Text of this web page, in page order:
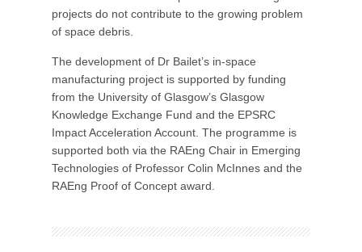
projects do not contribute to the growing problem
of space debris.
The development of Dr Bailet’s in-space
manufacturing project is supported by funding
from the University of Glasgow’s Glasgow
Knowledge Exchange Fund and the EPSRC
Impact Acceleration Account. The programme is
supported both via the RAEng Chair in Emerging
Technologies of Professor Colin McInnes and the
RAEng Proof of Concept award.